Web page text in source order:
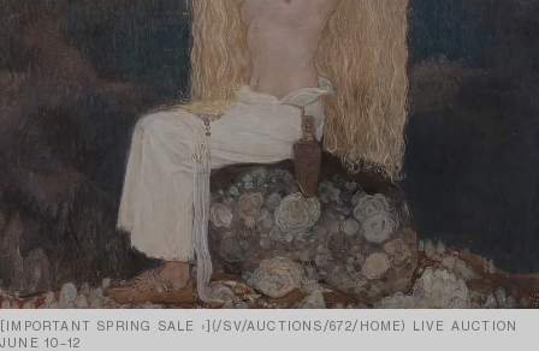
[IMPORTANT SPRING SALE ›](/SV/AUCTIONS/672/HOME) LIVE AUCTION
JUNE 10–12